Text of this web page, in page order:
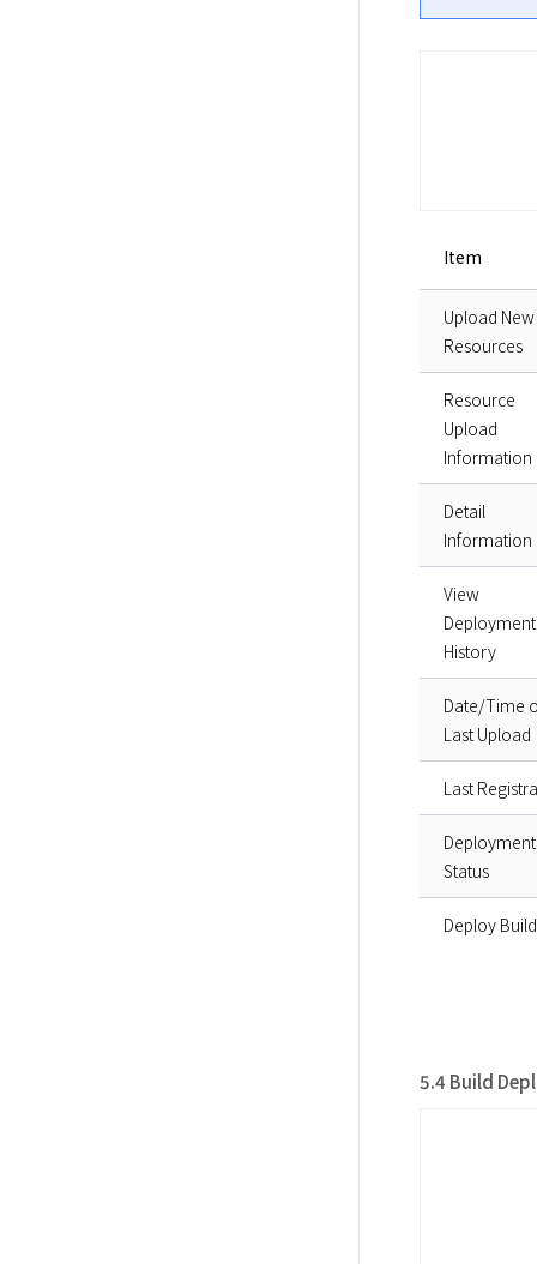
Item
Upload New
Resources
Resource
Upload
Information
Detail
Information
View
Deployment
History
Date/Time
Last Upload
Last
Deployment
Status
Deploy
5.4 Build